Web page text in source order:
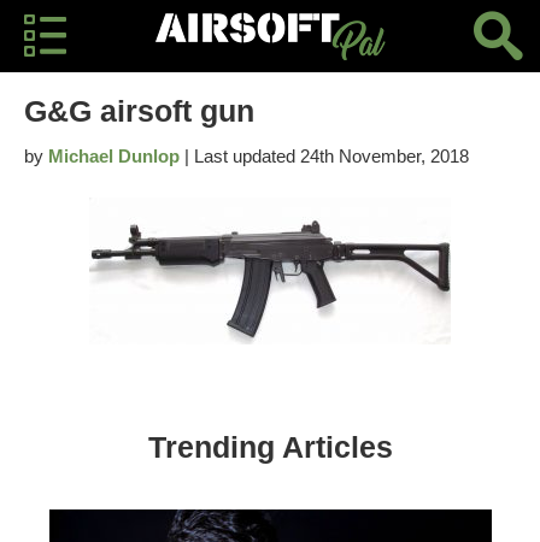
G&G airsoft gun
by Michael Dunlop | Last updated 24th November, 2018
Trending Articles